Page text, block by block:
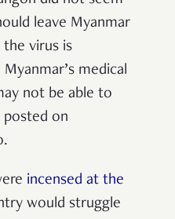
leave Myanmar
the virus is
medical
not be able to
on
incensed at the
would struggle